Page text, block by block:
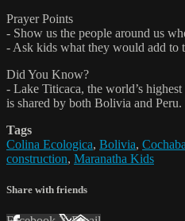
Prayer Points
- Show us the people around us
- Ask kids what they would add to
Did You Know?
- Lake Titicaca, the world’s
is shared by both Bolivia and Peru.
Tags
Colina Ecologica, Bolivia,
construction, Maranatha Kids
Share with friends